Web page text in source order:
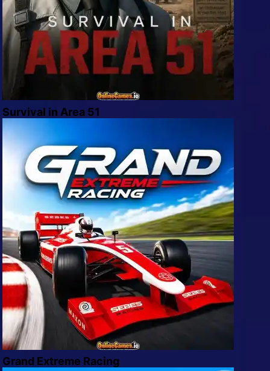
Survival in Area 51
Grand Extreme Racing